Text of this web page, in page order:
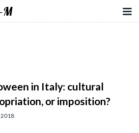
M
in Italy: cultural
or imposition?
2018